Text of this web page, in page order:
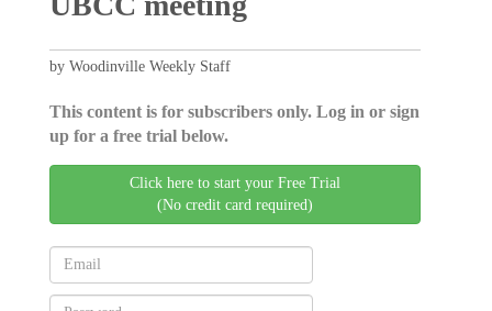
by Woodinville Weekly Staff
This content is for subscribers only. Log in or sign
up for a free trial below.
Click here to start your Free Trial
(No credit card required)